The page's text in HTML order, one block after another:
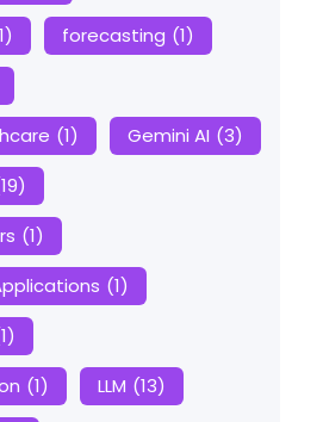
forecasting (1)
(1) Gemini AI (3)
(1)
(1)
(1) LLM (13)